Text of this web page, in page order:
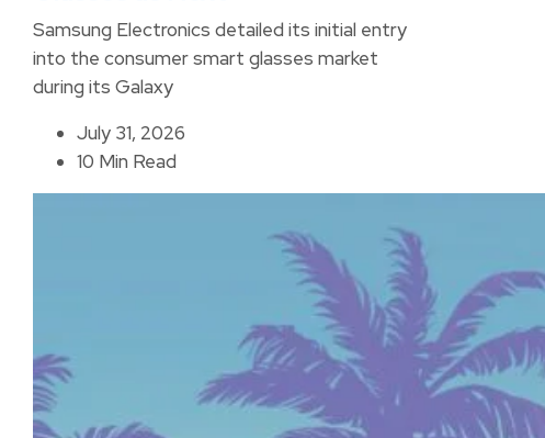
Samsung Electronics detailed its initial entry
into the consumer smart glasses market
during its Galaxy
July 31, 2026
10 Min Read